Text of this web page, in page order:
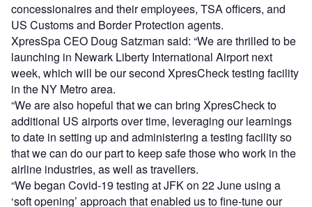
concessionaires and their employees, TSA officers, and
US Customs and Border Protection agents.
XpresSpa CEO Doug Satzman said: “We are thrilled to be
launching in Newark Liberty International Airport next
week, which will be our second XpresCheck testing facility
in the NY Metro area.
“We are also hopeful that we can bring XpresCheck to
additional US airports over time, leveraging our learnings
to date in setting up and administering a testing facility so
that we can do our part to keep safe those who work in the
airline industries, as well as travellers.
“We began Covid-19 testing at JFK on 22 June using a
‘soft opening’ approach that enabled us to fine-tune our